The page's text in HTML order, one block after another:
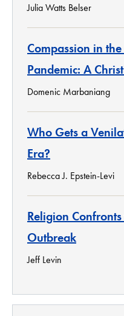
Julia Watts Belser
Compassion in
Pandemic: A
Domenic Marbaniang
Who Gets a
Era?
Rebecca J. Epstein-Levi
Religion
Outbreak
Jeff Levin